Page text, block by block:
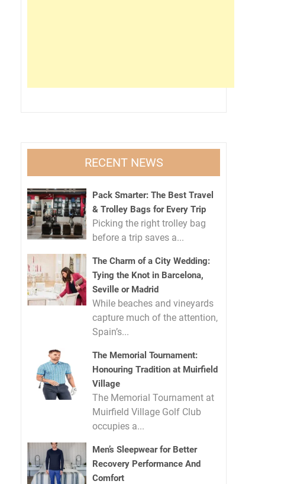
RECENT NEWS
Pack Smarter: The Best Travel
& Trolley Bags for Every Trip
Picking the right trolley bag
before a trip saves a...
The Charm of a City Wedding:
Tying the Knot in Barcelona,
Seville or Madrid
While beaches and vineyards
capture much of the attention,
Spain’s...
The Memorial Tournament:
Honouring Tradition at Muirfield
Village
The Memorial Tournament at
Muirfield Village Golf Club
occupies a...
Men’s Sleepwear for Better
Recovery Performance And
Comfort